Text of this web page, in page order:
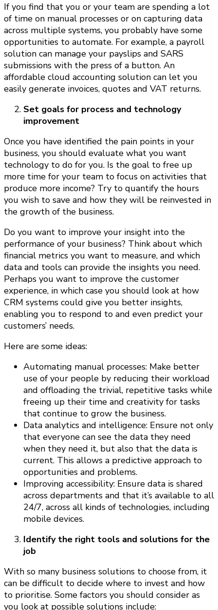
If you find that you or your team are spending a lot
of time on manual processes or on capturing data
across multiple systems, you probably have some
opportunities to automate. For example, a payroll
solution can manage your payslips and SARS
submissions with the press of a button. An
affordable cloud accounting solution can let you
easily generate invoices, quotes and VAT returns.
Set goals for process and technology
improvement
Once you have identified the pain points in your
business, you should evaluate what you want
technology to do for you. Is the goal to free up
more time for your team to focus on activities that
produce more income? Try to quantify the hours
you wish to save and how they will be reinvested in
the growth of the business.
Do you want to improve your insight into the
performance of your business? Think about which
financial metrics you want to measure, and which
data and tools can provide the insights you need.
Perhaps you want to improve the customer
experience, in which case you should look at how
CRM systems could give you better insights,
enabling you to respond to and even predict your
customers’ needs.
Here are some ideas:
Automating manual processes: Make better
use of your people by reducing their workload
and offloading the trivial, repetitive tasks while
freeing up their time and creativity for tasks
that continue to grow the business.
Data analytics and intelligence: Ensure not only
that everyone can see the data they need
when they need it, but also that the data is
current. This allows a predictive approach to
opportunities and problems.
Improving accessibility: Ensure data is shared
across departments and that it’s available to all
24/7, across all kinds of technologies, including
mobile devices.
Identify the right tools and solutions for the
job
With so many business solutions to choose from, it
can be difficult to decide where to invest and how
to prioritise. Some factors you should consider as
you look at possible solutions include: